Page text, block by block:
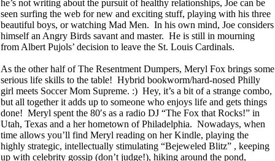
he’s not writing about the pursuit of healthy relationships, Joe can be
seen surfing the web for new and exciting stuff, playing with his three
beautiful boys, or watching Mad Men. In his own mind, Joe considers
himself an Angry Birds savant and master. He is still in mourning
from Albert Pujols’ decision to leave the St. Louis Cardinals.
As the other half of The Resentment Dumpers, Meryl Fox brings some
serious life skills to the table! Hybrid bookworm/hard-nosed Philly
girl meets Soccer Mom Supreme. :) Hey, it’s a bit of a strange combo,
but all together it adds up to someone who enjoys life and gets things
done! Meryl spent the 80′s as a radio DJ “The Fox that Rocks!” in
Utah, Texas and a her hometown of Philadelphia. Nowadays, when
time allows you’ll find Meryl reading on her Kindle, playing the
highly strategic, intellectually stimulating “Bejeweled Blitz” , keeping
up with celebrity gossip (don’t judge!), hiking around the pond,